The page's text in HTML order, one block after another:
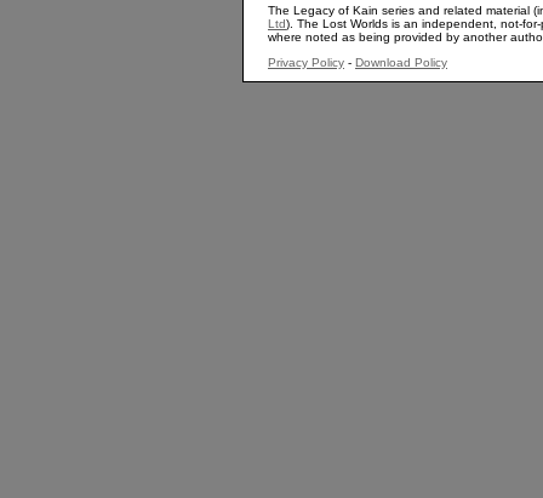
The Legacy of Kain series and related material
Ltd). The Lost Worlds is an independent, not-
where noted as being provided by another
Privacy Policy - Download Policy